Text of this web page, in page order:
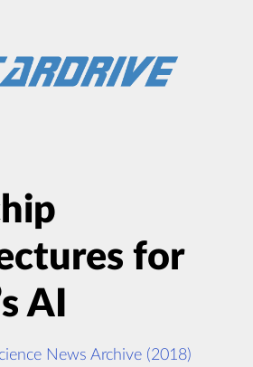
for
AI
News Archive (2018)